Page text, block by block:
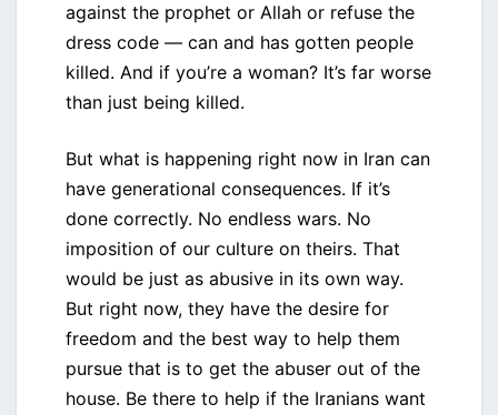
against the prophet or Allah or refuse the
dress code — can and has gotten people
killed. And if you’re a woman? It’s far worse
than just being killed.
But what is happening right now in Iran can
have generational consequences. If it’s
done correctly. No endless wars. No
imposition of our culture on theirs. That
would be just as abusive in its own way.
But right now, they have the desire for
freedom and the best way to help them
pursue that is to get the abuser out of the
house. Be there to help if the Iranians want